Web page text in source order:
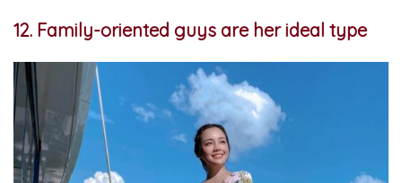
12. Family-oriented guys are her ideal type